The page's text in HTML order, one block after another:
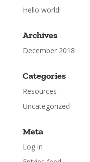
Hello world!
Archives
December 2018
Categories
Resources
Uncategorized
Meta
Log in